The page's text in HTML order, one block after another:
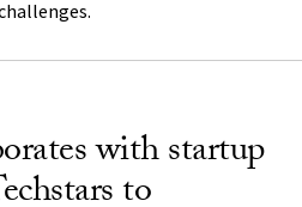
with startup
to